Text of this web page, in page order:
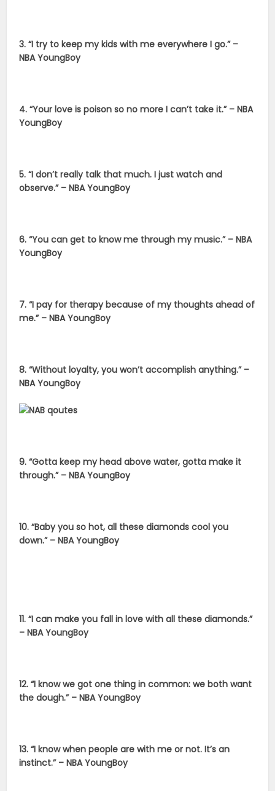
3. “I try to keep my kids with me everywhere I go.” –
NBA YoungBoy
4. “Your love is poison so no more I can’t take it.” – NBA
YoungBoy
5. “I don’t really talk that much. I just watch and
observe.” – NBA YoungBoy
6. “You can get to know me through my music.” – NBA
YoungBoy
7. “I pay for therapy because of my thoughts ahead of
me.” – NBA YoungBoy
8. “Without loyalty, you won’t accomplish anything.” –
NBA YoungBoy
9. “Gotta keep my head above water, gotta make it
through.” – NBA YoungBoy
10. “Baby you so hot, all these diamonds cool you
down.” – NBA YoungBoy
11. “I can make you fall in love with all these diamonds.”
– NBA YoungBoy
12. “I know we got one thing in common: we both want
the dough.” – NBA YoungBoy
13. “I know when people are with me or not. It’s an
instinct.” – NBA YoungBoy